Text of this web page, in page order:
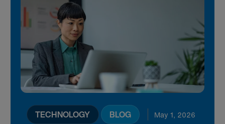
TECHNOLOGY BLOG May 1, 2026